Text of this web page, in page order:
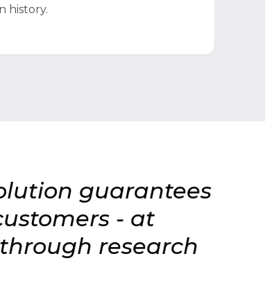
history.
guarantees
- at
research